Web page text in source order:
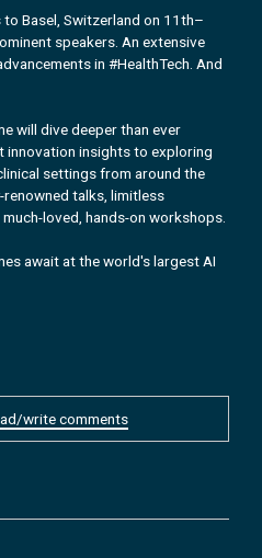
Basel, Switzerland on 11th–
speakers. An extensive
in #HealthTech. And
will dive deeper than ever
innovation insights to exploring
settings from around the
talks, limitless
loved, hands-on workshops.
await at the world's largest AI
write comments